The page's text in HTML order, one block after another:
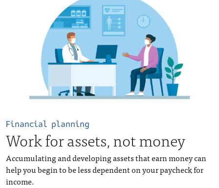
Financial planning
Work for assets, not money
Accumulating and developing assets that earn money can
help you begin to be less dependent on your paycheck for
income.